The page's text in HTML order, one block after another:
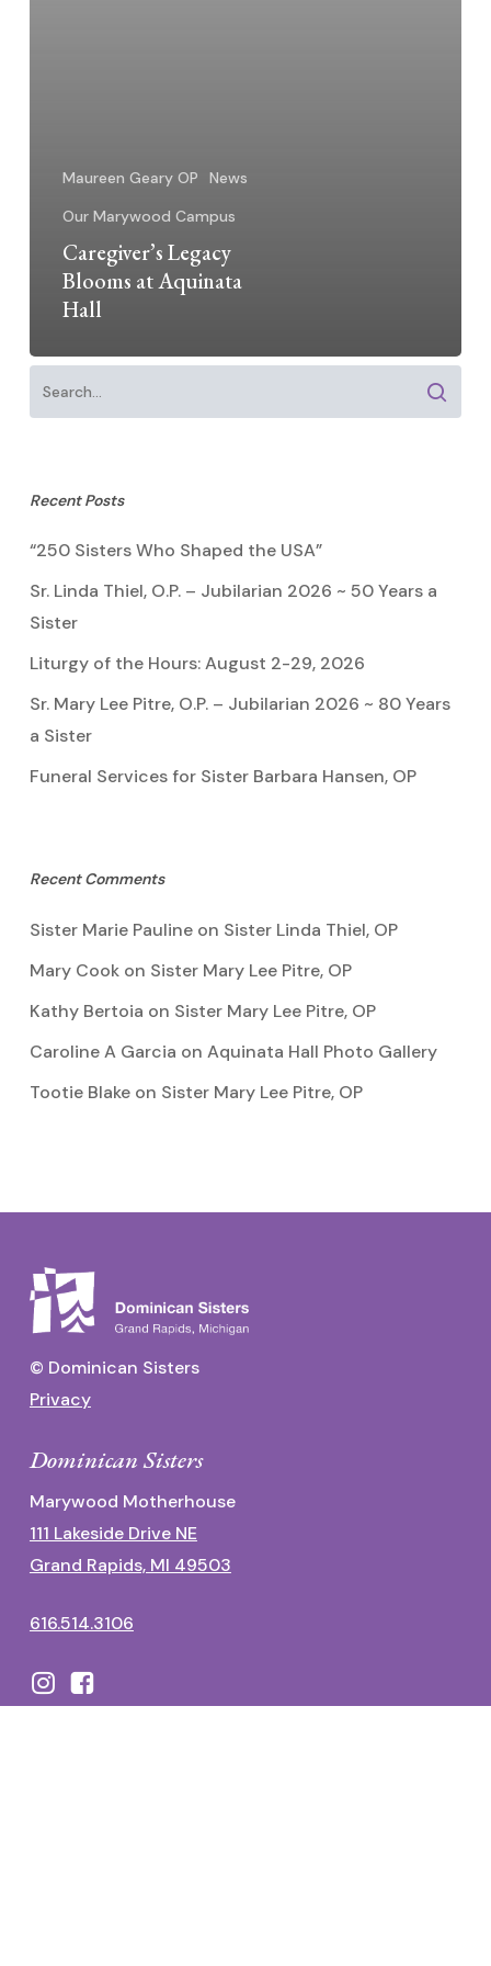
Maureen Geary OP
News
Our Marywood Campus
Caregiver’s Legacy
Blooms at Aquinata
Hall
Recent Posts
“250 Sisters Who Shaped the USA”
Sr. Linda Thiel, O.P. – Jubilarian 2026 ~ 50 Years a
Sister
Liturgy of the Hours: August 2-29, 2026
Sr. Mary Lee Pitre, O.P. – Jubilarian 2026 ~ 80 Years
a Sister
Funeral Services for Sister Barbara Hansen, OP
Recent Comments
Sister Marie Paulineon Sister Linda Thiel, OP
Mary Cookon Sister Mary Lee Pitre, OP
Kathy Bertoia on Sister Mary Lee Pitre, OP
Caroline A Garcia on Aquinata Hall Photo Gallery
Tootie Blakeon Sister Mary Lee Pitre, OP
© Dominican Sisters
Privacy
Dominican Sisters
Marywood Motherhouse
111 Lakeside Drive NE
Grand Rapids, MI 49503
616.514.3106